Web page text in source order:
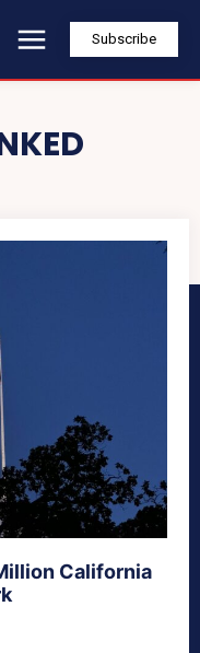
Subscribe
California